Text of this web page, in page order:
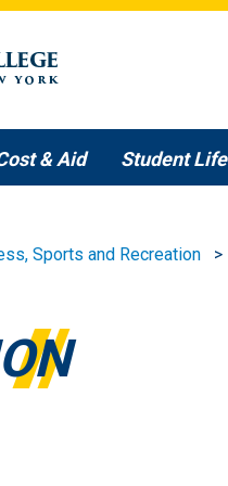
& Aid Student Life
Sports and Recreation